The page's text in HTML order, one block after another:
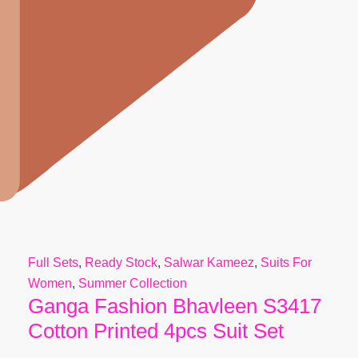
Full Sets, Ready Stock, Salwar Kameez, Suits For
Women, Summer Collection
Ganga Fashion Bhavleen S3417
Cotton Printed 4pcs Suit Set